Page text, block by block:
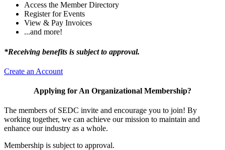
Access the Member Directory
Register for Events
View & Pay Invoices
...and more!
*Receiving benefits is subject to approval.
Create an Account
Applying for An Organizational Membership?
The members of SEDC invite and encourage you to join! By
working together, we can achieve our mission to maintain and
enhance our industry as a whole.
Membership is subject to approval.